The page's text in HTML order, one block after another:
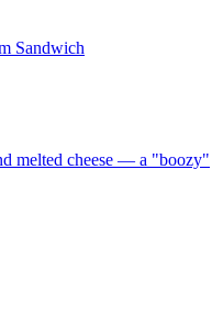
Sandwich
melted cheese — a "boozy"